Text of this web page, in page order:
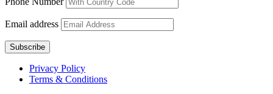
Email address
Privacy Policy
Terms & Conditions